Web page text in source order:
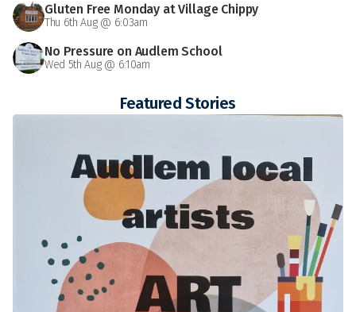
Gluten Free Monday at Village Chippy
Thu 6th Aug @ 6:03am
No Pressure on Audlem School
Wed 5th Aug @ 6:10am
Featured Stories